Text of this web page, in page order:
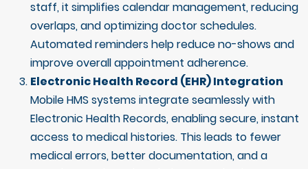
staff, it simplifies calendar management, reducing
overlaps, and optimizing doctor schedules.
Automated reminders help reduce no-shows and
improve overall appointment adherence.
Electronic Health Record (EHR) Integration
Mobile HMS systems integrate seamlessly with
Electronic Health Records, enabling secure, instant
access to medical histories. This leads to fewer
medical errors, better documentation, and a